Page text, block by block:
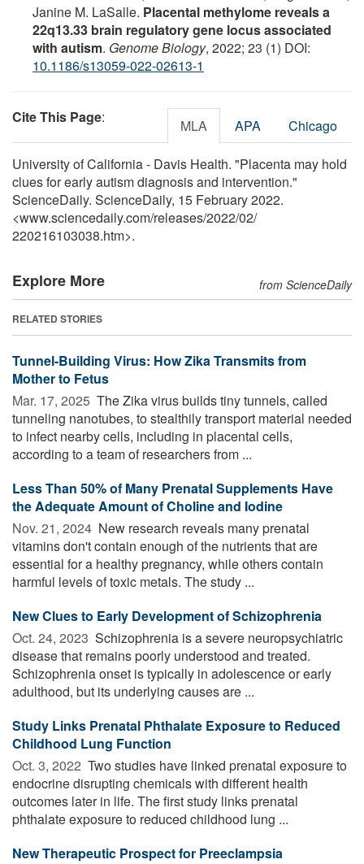
Janine M. LaSalle. Placental methylome reveals a
22q13.33 brain regulatory gene locus associated
with autism. Genome Biology, 2022; 23 (1) DOI:
10.1186/s13059-022-02613-1
Cite This Page: MLA APA Chicago
University of California - Davis Health. "Placenta may hold
clues for early autism diagnosis and intervention."
ScienceDaily. ScienceDaily, 15 February 2022.
<www.sciencedaily.com/releases/2022/02/
220216103038.htm>.
Explore More from ScienceDaily
RELATED STORIES
Tunnel-Building Virus: How Zika Transmits from
Mother to Fetus
Mar. 17, 2025  The Zika virus builds tiny tunnels, called
tunneling nanotubes, to stealthily transport material needed
to infect nearby cells, including in placental cells,
according to a team of researchers from ...
Less Than 50% of Many Prenatal Supplements Have
the Adequate Amount of Choline and Iodine
Nov. 21, 2024  New research reveals many prenatal
vitamins don't contain enough of the nutrients that are
essential for a healthy pregnancy, while others contain
harmful levels of toxic metals. The study ...
New Clues to Early Development of Schizophrenia
Oct. 24, 2023  Schizophrenia is a severe neuropsychiatric
disease that remains poorly understood and treated.
Schizophrenia onset is typically in adolescence or early
adulthood, but its underlying causes are ...
Study Links Prenatal Phthalate Exposure to Reduced
Childhood Lung Function
Oct. 3, 2022  Two studies have linked prenatal exposure to
endocrine disrupting chemicals with different health
outcomes later in life. The first study links prenatal
phthalate exposure to reduced childhood lung ...
New Therapeutic Prospect for Preeclampsia